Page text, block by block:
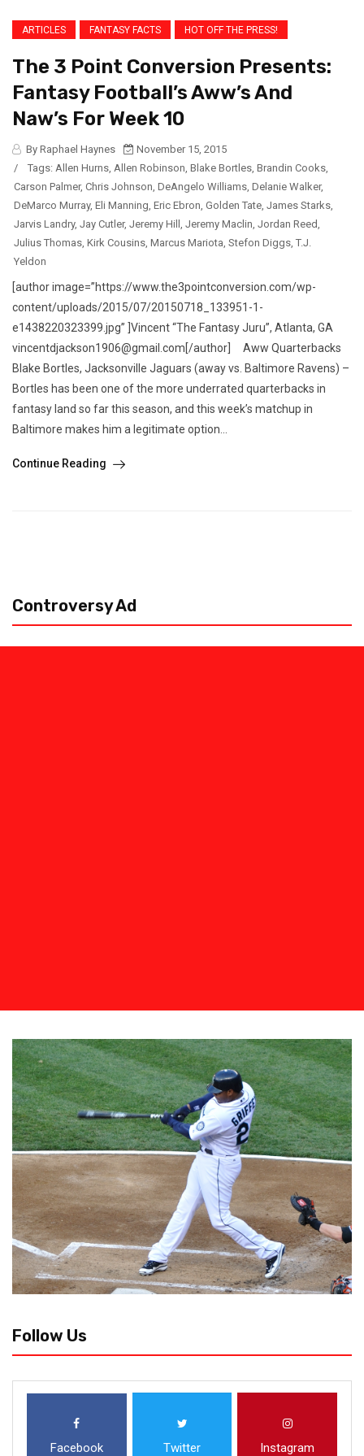
ARTICLES FANTASY FACTS HOT OFF THE PRESS!
The 3 Point Conversion Presents:
Fantasy Football’s Aww’s And
Naw’s For Week 10
By Raphael Haynes
November 15, 2015
/
Tags: Allen Hurns, Allen Robinson, Blake Bortles, Brandin Cooks,
Carson Palmer, Chris Johnson, DeAngelo Williams, Delanie Walker,
DeMarco Murray, Eli Manning, Eric Ebron, Golden Tate, James Starks,
Jarvis Landry, Jay Cutler, Jeremy Hill , Jeremy Maclin, Jordan Reed,
Julius Thomas, Kirk Cousins, Marcus Mariota, Stefon Diggs, T.J.
Yeldon
[author image=”https://www.the3pointconversion.com/wp-
content/uploads/2015/07/20150718_133951-1-
e1438220323399.jpg” ]Vincent “The Fantasy Juru”, Atlanta, GA
vincentdjackson1906@gmail.com[/author] Aww Quarterbacks
Blake Bortles, Jacksonville Jaguars (away vs. Baltimore Ravens) –
Bortles has been one of the more underrated quarterbacks in
fantasy land so far this season, and this week’s matchup in
Baltimore makes him a legitimate option...
Continue Reading
Controversy Ad
Follow Us
Facebook Twitter Instagram